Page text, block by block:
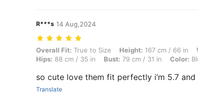
R***s 14 Aug,2024
Overall Fit: True to Size, Height: 167 cm / 66 in, Weight:
Overall Fit: True to Size Height: 167 cm / 66 in
Hips: 88 cm / 35 in Bust: 79 cm / 31 in Color:
so cute love them fit perfectly i’m 5.7
Translate